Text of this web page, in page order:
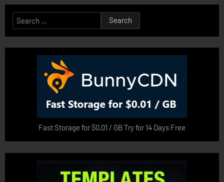
Search
for:
Fast Storage for $0.01 / GB Try for 14 Days Free